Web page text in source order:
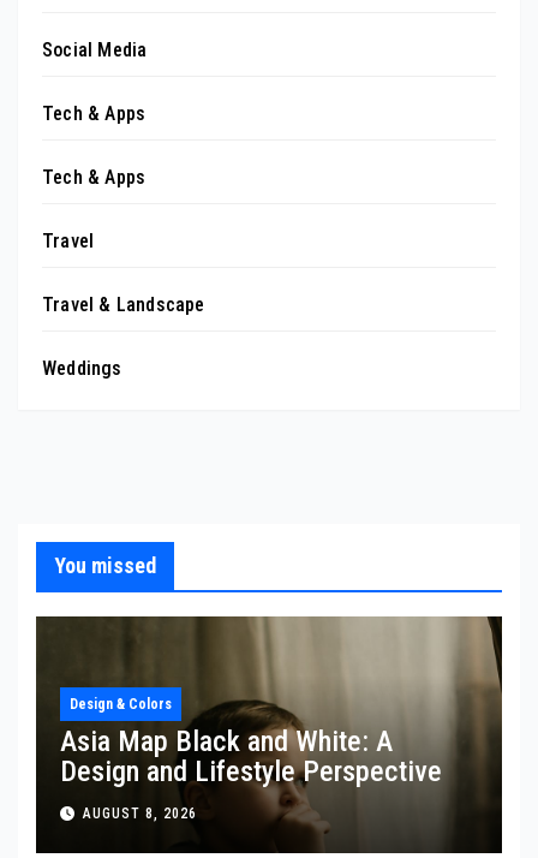
Social Media
Tech & Apps
Tech & Apps
Travel
Travel & Landscape
Weddings
You missed
Design & Colors
Asia Map Black and White: A
Design and Lifestyle Perspective
AUGUST 8, 2026